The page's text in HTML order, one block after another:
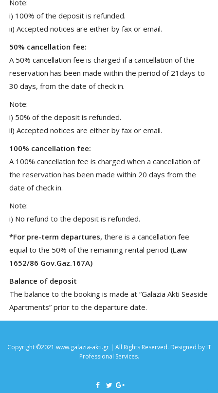
Note:
i) 100% of the deposit is refunded.
ii) Accepted notices are either by fax or email.
50% cancellation fee:
A 50% cancellation fee is charged if a cancellation of the
reservation has been made within the period of 21days to
30 days, from the date of check in.
Note:
i) 50% of the deposit is refunded.
ii) Accepted notices are either by fax or email.
100% cancellation fee:
A 100% cancellation fee is charged when a cancellation of
the reservation has been made within 20 days from the
date of check in.
Note:
i) No refund to the deposit is refunded.
*For pre-term departures, there is a cancellation fee
equal to the 50% of the remaining rental period (Law
1652/86 Gov.Gaz.167A)
Balance of deposit
The balance to the booking is made at “Galazia Akti Seaside
Apartments” prior to the departure date.
Copyright ©2021 www.galazia-akti.gr | All Rights Reserved. Designed by IT
Professional Services.